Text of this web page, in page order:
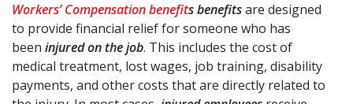
Workers’ Compensation benefitsbenefitsare designed
to provide financial relief for someone who has
been injured on the job. This includes the cost of
medical treatment, lost wages, job training, disability
payments, and other costs that are directly related to